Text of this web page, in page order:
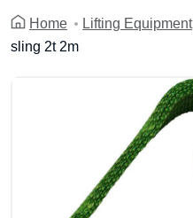
Home Lifting Equipment
sling 2t 2m